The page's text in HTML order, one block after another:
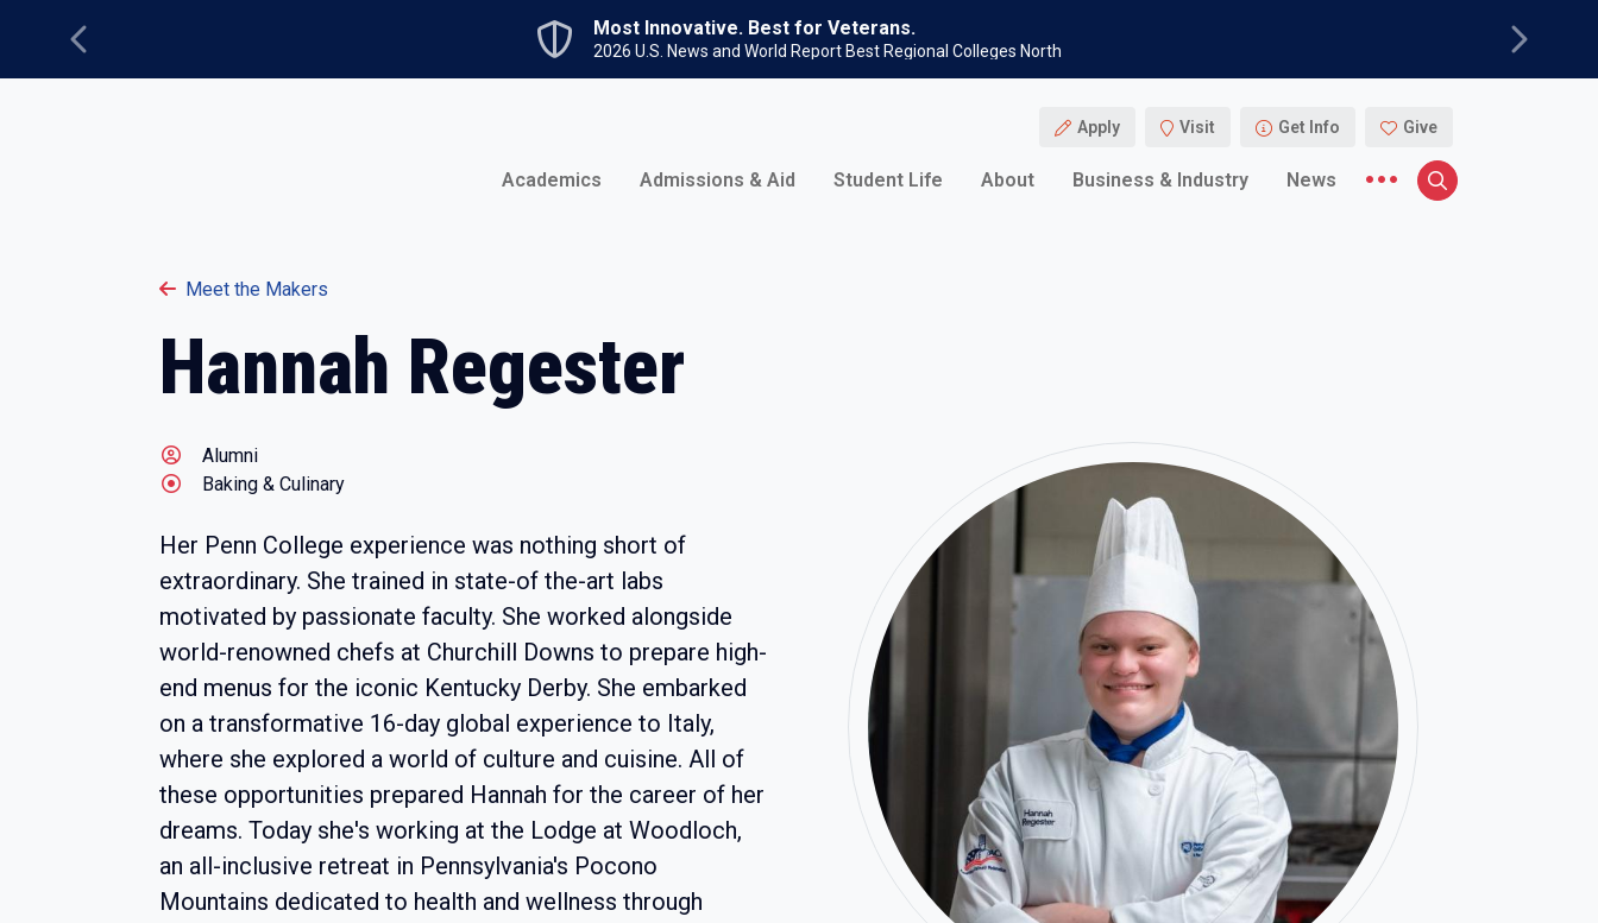
Previous
Most Innovative. Best for Veterans.
2026 U.S. News and World Report Best Regional Colleges North Next
Apply Visit Get Info Give
Academics Admissions & Aid Student Life About Business & Industry News
More menu items
Search
Meet the Makers
Hannah Regester
Alumni
Baking & Culinary
Her Penn College experience was nothing short of
extraordinary. She trained in state-of the-art labs
motivated by passionate faculty. She worked alongside
world-renowned chefs at Churchill Downs to prepare high-
end menus for the iconic Kentucky Derby. She embarked
on a transformative 16-day global experience to Italy,
where she explored a world of culture and cuisine. All of
these opportunities prepared Hannah for the career of her
dreams. Today she's working at the Lodge at Woodloch,
an all-inclusive retreat in Pennsylvania's Pocono
Mountains dedicated to health and wellness through